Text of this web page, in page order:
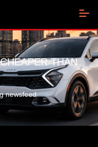
THAN
newsfeed